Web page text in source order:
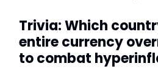
Trivia: Which
entire currency
to combat